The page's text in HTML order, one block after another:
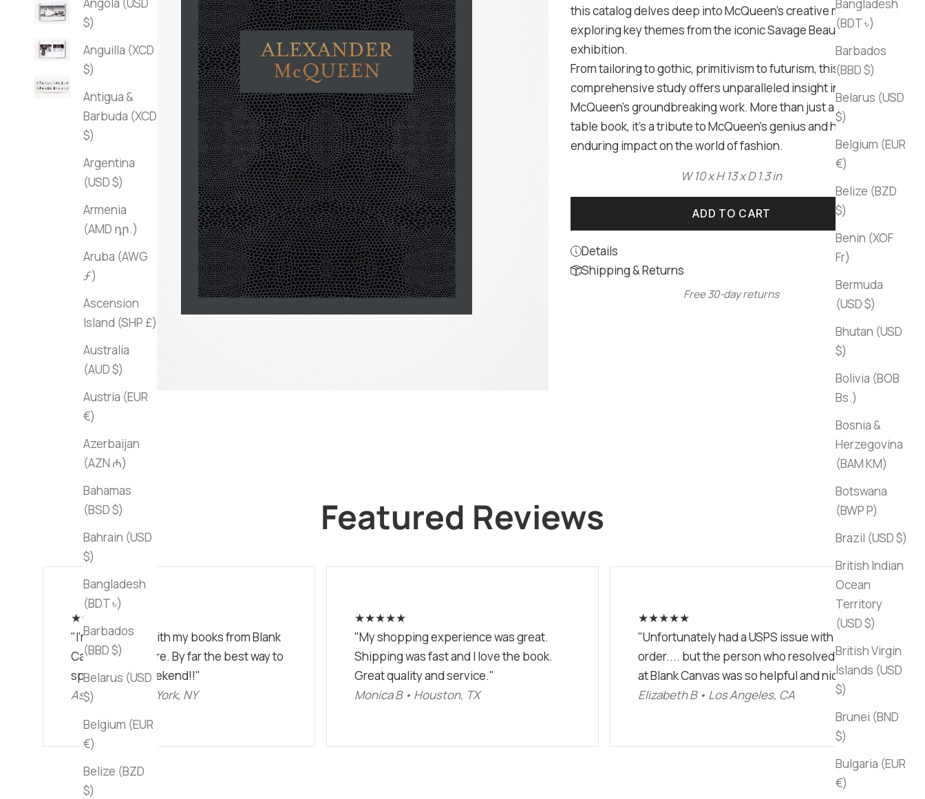
Bangladesh
(BDT ৳)
Barbados
(BBD $)
Belarus (USD
$)
Belgium (EUR
€)
Belize (BZD
$)
Benin (XOF
Fr)
Bermuda
(USD $)
Bhutan (USD
$)
Bolivia (BOB
Bs.)
Bosnia &
Herzegovina
(BAM КМ)
Botswana
(BWP P)
Brazil (USD $)
British Indian
Ocean
Territory
(USD $)
British Virgin
Islands (USD
$)
Brunei (BND
$)
Bulgaria (EUR
€)
$)
Anguilla (XCD
$)
Antigua &
Barbuda (XCD
$)
Argentina
(USD $)
Armenia
(AMD դր.)
Aruba (AWG
ƒ)
Ascension
Island (SHP £)
Australia
(AUD $)
Austria (EUR
€)
Azerbaijan
(AZN ₼)
Bahamas
(BSD $)
Bahrain (USD
$)
Bangladesh
(BDT ৳)
Barbados
(BBD $)
Belarus (USD
$)
Belgium (EUR
€)
Belize (BZD
$)
this catalog delves deep into McQueen's creative mind,
exploring key themes from the iconic Savage Beauty
exhibition.
From tailoring to gothic, primitivism to futurism, this
comprehensive study offers unparalleled insight into
McQueen's groundbreaking work. More than just a coffee
table book, it's a tribute to McQueen's genius and his
enduring impact on the world of fashion.
W 10 x H 13 x D 1.3 in
ADD TO CART
Details
Shipping & Returns
Free 30-day returns
Featured Reviews
★★★★★
"I'm obsessed with my books from Blank
Canvas Bookstore. By far the best way to
spend a lazy weekend!!"
Ashley C • New York, NY
★★★★★
"My shopping experience was great.
Shipping was fast and I love the book.
Great quality and service."
Monica B • Houston, TX
★★★★★
"Unfortunately had a USPS issue with my
order.... but the person who resolved it
at Blank Canvas was so helpful and nice!"
Elizabeth B • Los Angeles, CA